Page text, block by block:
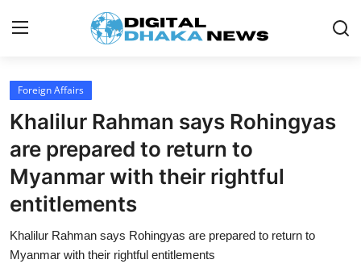
Login
Contact
News
Sports
Business
Foreign Affairs
Khalilur Rahman says Rohingyas
are prepared to return to
Myanmar with their rightful
entitlements
Khalilur Rahman says Rohingyas are prepared to return to
Myanmar with their rightful entitlements